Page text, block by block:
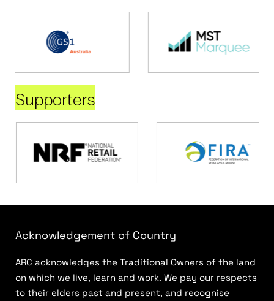
Supporters
Acknowledgement of Country
ARC acknowledges the Traditional Owners of the land
on which we live, learn and work. We pay our respects
to their elders past and present, and recognise